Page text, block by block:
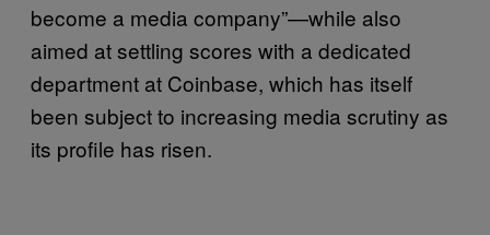
become a media company”—while also
aimed at settling scores with a dedicated
department at Coinbase, which has itself
been subject to increasing media scrutiny as
its profile has risen.